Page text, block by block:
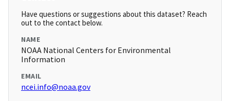
Have questions or suggestions about this dataset? Reach
out to the contact below.
NAME
NOAA National Centers for Environmental
Information
EMAIL
ncei.info@noaa.gov